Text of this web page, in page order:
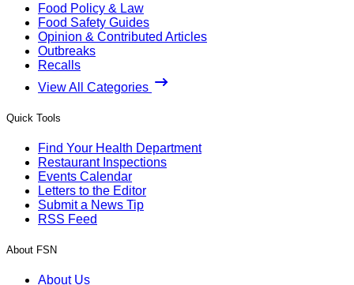
Food Policy & Law
Food Safety Guides
Opinion & Contributed Articles
Outbreaks
Recalls
View All Categories
Quick Tools
Find Your Health Department
Restaurant Inspections
Events Calendar
Letters to the Editor
Submit a News Tip
RSS Feed
About FSN
About Us